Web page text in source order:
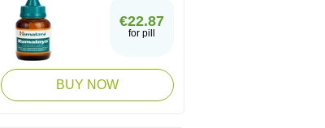
€22.87
for pill
BUY NOW